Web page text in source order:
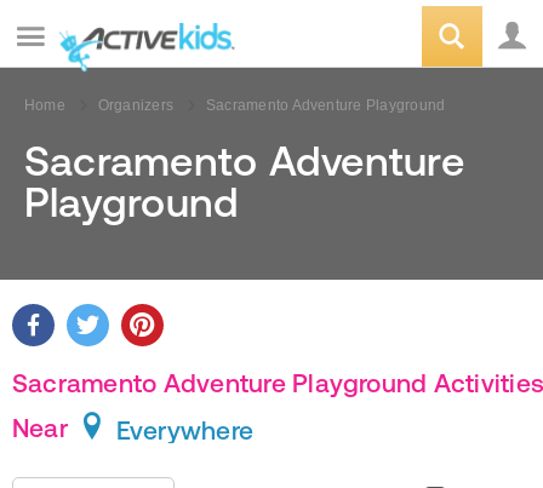
Home Organizers Sacramento Adventure Playground
Sacramento Adventure
Playground
Sacramento Adventure Playground
Near
Everywhere